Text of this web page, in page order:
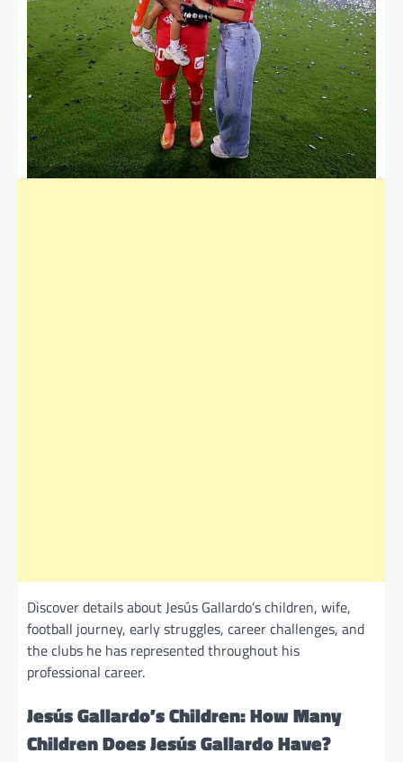
Discover details about Jesús Gallardo’s children, wife,
football journey, early struggles, career challenges, and
the clubs he has represented throughout his
professional career.
Jesús Gallardo’s Children: How Many
Children Does Jesús Gallardo Have?